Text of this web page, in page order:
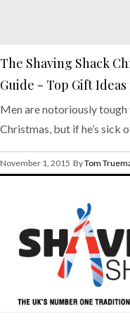
The Shaving Shack
Guide - Top Gift
Men are notoriously
Christmas, but if he’s sick
November 1, 2015 ByTom